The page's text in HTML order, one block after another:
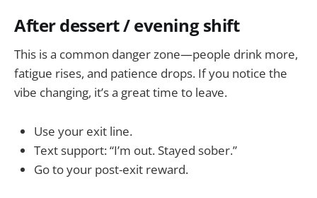
After dessert / evening shift
This is a common danger zone—people drink more,
fatigue rises, and patience drops. If you notice the
vibe changing, it’s a great time to leave.
Use your exit line.
Text support: “I’m out. Stayed sober.”
Go to your post-exit reward.